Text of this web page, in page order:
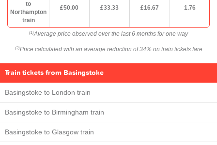
to
Northampton
train
£50.00 £33.33 £16.67 1.76
(1) Average price observed over the last 6 months for one way
(2) Price calculated with an average reduction of 34% on train tickets fare
Train tickets from Basingstoke
Basingstoke to London train
Basingstoke to Birmingham train
Basingstoke to Glasgow train